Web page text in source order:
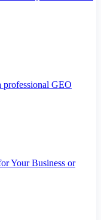
professional GEO
Your Business or